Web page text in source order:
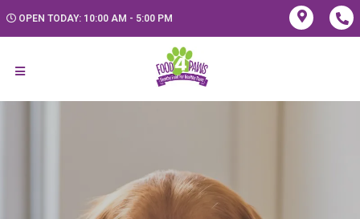
OPEN TODAY: 10:00 AM - 5:00 PM